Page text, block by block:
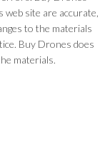
site are accurate,
to the materials
Buy Drones does
materials.